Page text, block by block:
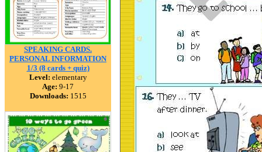
SPEAKING CARDS.
PERSONAL INFORMATION
1/3 (8 cards + quiz)
Level: elementary
Age: 9-17
Downloads: 1515